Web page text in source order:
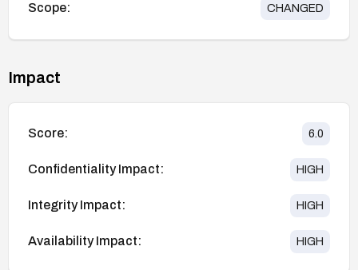
Scope: CHANGED
Impact
Score: 6.0
Confidentiality Impact: HIGH
Integrity Impact: HIGH
Availability Impact: HIGH